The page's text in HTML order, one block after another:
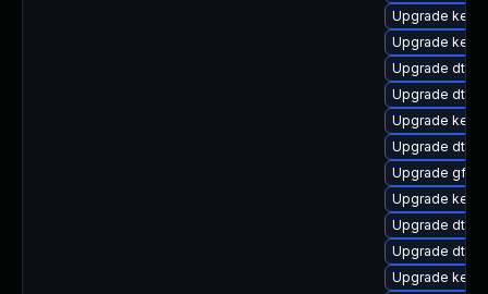
Upgrade
Upgrade
Upgrade dtb-
Upgrade dtb-
Upgrade
Upgrade dtb-
Upgrade
Upgrade
Upgrade dtb-
Upgrade dtb-
Upgrade